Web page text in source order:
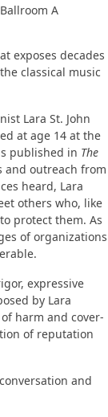
A
exposes decades
classical music
Lara St. John
at age 14 at the
published in The
and outreach from
heard, Lara
others who, like
protect them. As
of organizations
expressive
by Lara
harm and cover-
of reputation
and